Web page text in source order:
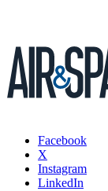
Facebook
X
Instagram
LinkedIn